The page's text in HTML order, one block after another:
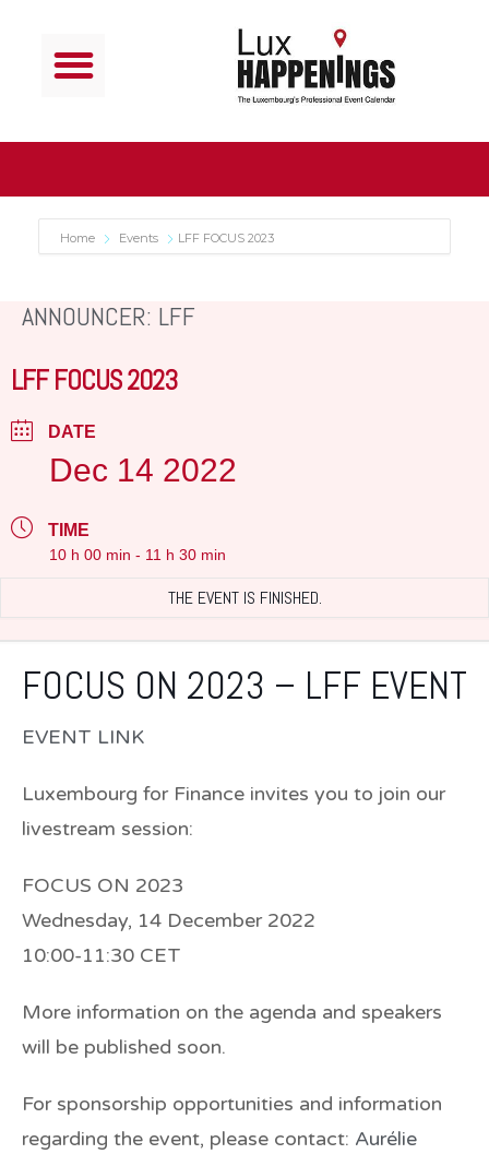
Home Events LFF FOCUS 2023
ANNOUNCER: LFF
LFF FOCUS 2023
DATE
Dec 14 2022
TIME
10 h 00 min - 11 h 30 min
THE EVENT IS FINISHED.
FOCUS ON 2023 – LFF EVENT
EVENT LINK
Luxembourg for Finance invites you to join our
livestream session:
FOCUS ON 2023
Wednesday, 14 December 2022
10:00-11:30 CET
More information on the agenda and speakers
will be published soon.
For sponsorship opportunities and information
regarding the event, please contact: Aurélie